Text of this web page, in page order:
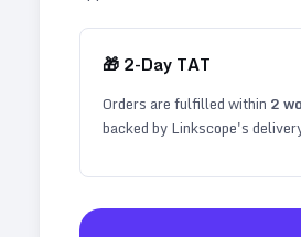
🎁 2-Day TAT
Orders are fulfilled within 2
backed by Linkscope's